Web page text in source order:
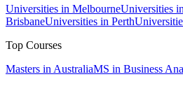
Universities in MelbourneUniversities
BrisbaneUniversities in Perth
Top Courses
Masters in AustraliaMS in Business